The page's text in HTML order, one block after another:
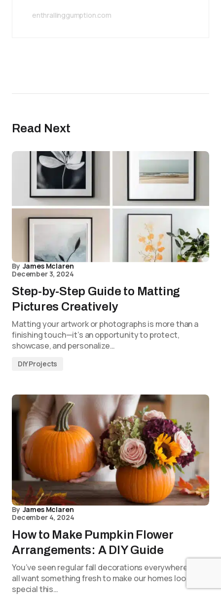
enthrallinggumption.com
Read Next
By James Mclaren
December 3, 2024
Step-by-Step Guide to Matting
Pictures Creatively
Matting your artwork or photographs is more than a
finishing touch—it’s an opportunity to protect,
showcase, and personalize…
DIY Projects
By James Mclaren
December 4, 2024
How to Make Pumpkin Flower
Arrangements: A DIY Guide
You’ve seen regular fall decorations everywhere. We
all want something fresh to make our homes look
special this…